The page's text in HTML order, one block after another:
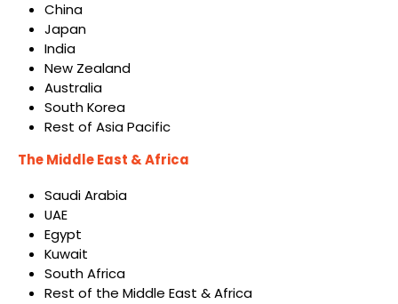
China
Japan
India
New Zealand
Australia
South Korea
Rest of Asia Pacific
The Middle East & Africa
Saudi Arabia
UAE
Egypt
Kuwait
South Africa
Rest of the Middle East & Africa